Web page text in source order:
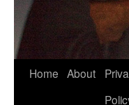
Skip
Home About